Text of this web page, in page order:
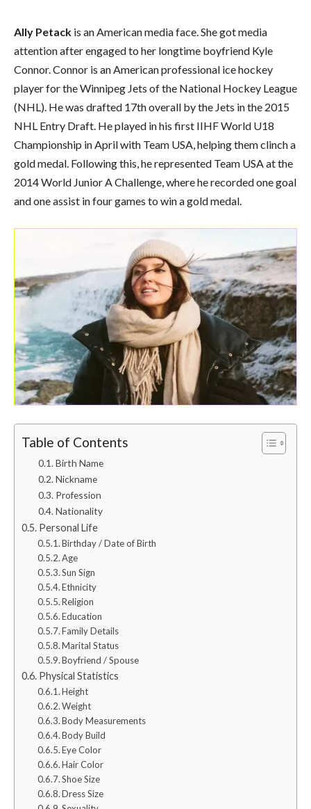
Ally Petack is an American media face. She got media
attention after engaged to her longtime boyfriend Kyle
Connor. Connor is an American professional ice hockey
player for the Winnipeg Jets of the National Hockey League
(NHL). He was drafted 17th overall by the Jets in the 2015
NHL Entry Draft. He played in his first IIHF World U18
Championship in April with Team USA, helping them clinch a
gold medal. Following this, he represented Team USA at the
2014 World Junior A Challenge, where he recorded one goal
and one assist in four games to win a gold medal.
Table of Contents
Birth Name
Nickname
Profession
Nationality
Personal Life
Birthday / Date of Birth
Age
Sun Sign
Ethnicity
Religion
Education
Family Details
Marital Status
Boyfriend / Spouse
Physical Statistics
Height
Weight
Body Measurements
Body Build
Eye Color
Hair Color
Shoe Size
Dress Size